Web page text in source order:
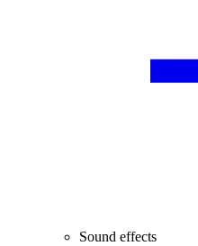
Sound effects